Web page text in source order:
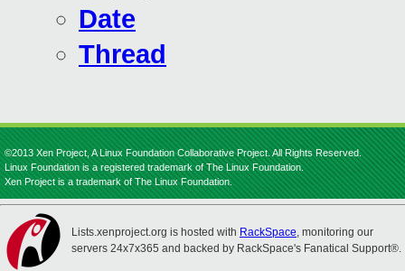
Date
Thread
©2013 Xen Project, A Linux Foundation Collaborative Project. All Rights Reserved.
Linux Foundation is a registered trademark of The Linux Foundation.
Xen Project is a trademark of The Linux Foundation.
Lists.xenproject.org is hosted with RackSpace, monitoring our
servers 24x7x365 and backed by RackSpace's Fanatical Support®.